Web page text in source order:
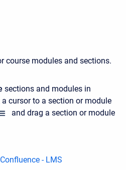
course modules and sections.
sections and modules in
a cursor to a section or module
and drag a section or module
- LMS